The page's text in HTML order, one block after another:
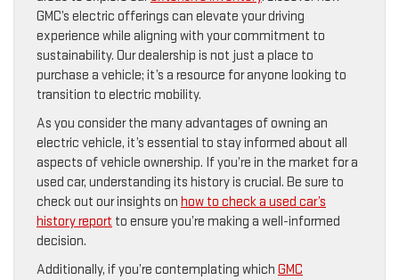
GMC’s electric offerings can elevate your driving
experience while aligning with your commitment to
sustainability. Our dealership is not just a place to
purchase a vehicle; it’s a resource for anyone looking to
transition to electric mobility.
As you consider the many advantages of owning an
electric vehicle, it’s essential to stay informed about all
aspects of vehicle ownership. If you’re in the market for a
used car, understanding its history is crucial. Be sure to
check out our insights on how to check a used car’s
history report to ensure you’re making a well-informed
decision.
Additionally, if you’re contemplating which GMC